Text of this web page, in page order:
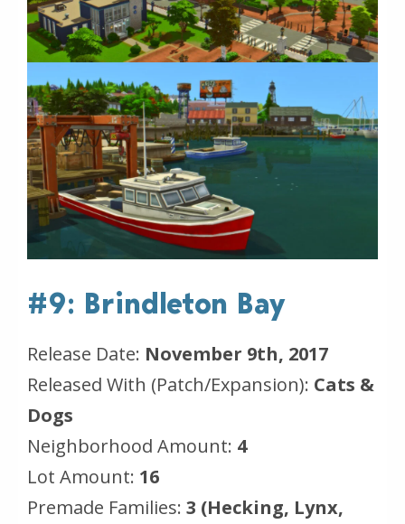
#9: Brindleton Bay
Release Date: November 9th, 2017
Released With (Patch/Expansion): Cats &
Dogs
Neighborhood Amount: 4
Lot Amount: 16
Premade Families: 3 (Hecking, Lynx,